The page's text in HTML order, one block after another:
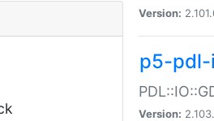
Version:
p5-
Version: